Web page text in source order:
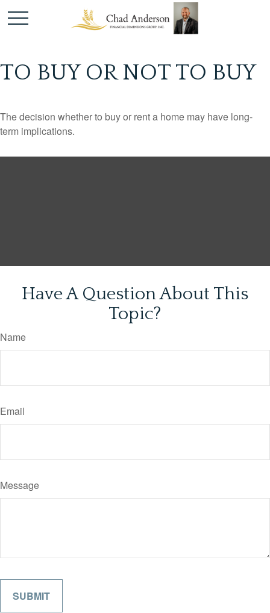
TO BUY OR NOT TO BUY
The decision whether to buy or rent a home may have long-
term implications.
Have A Question About This
Topic?
Name
Email
Message